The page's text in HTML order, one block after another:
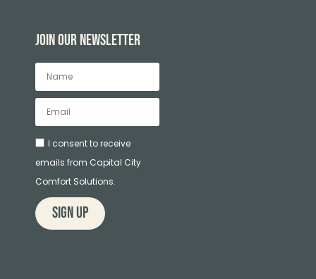
Join our newsletter
I consent to receive
emails from Capital City
Comfort Solutions.
sign up